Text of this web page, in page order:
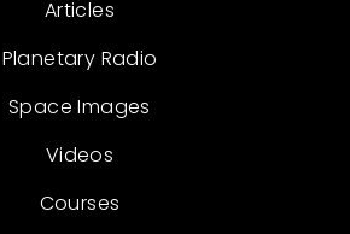
Articles
Planetary Radio
Space Images
Videos
Courses